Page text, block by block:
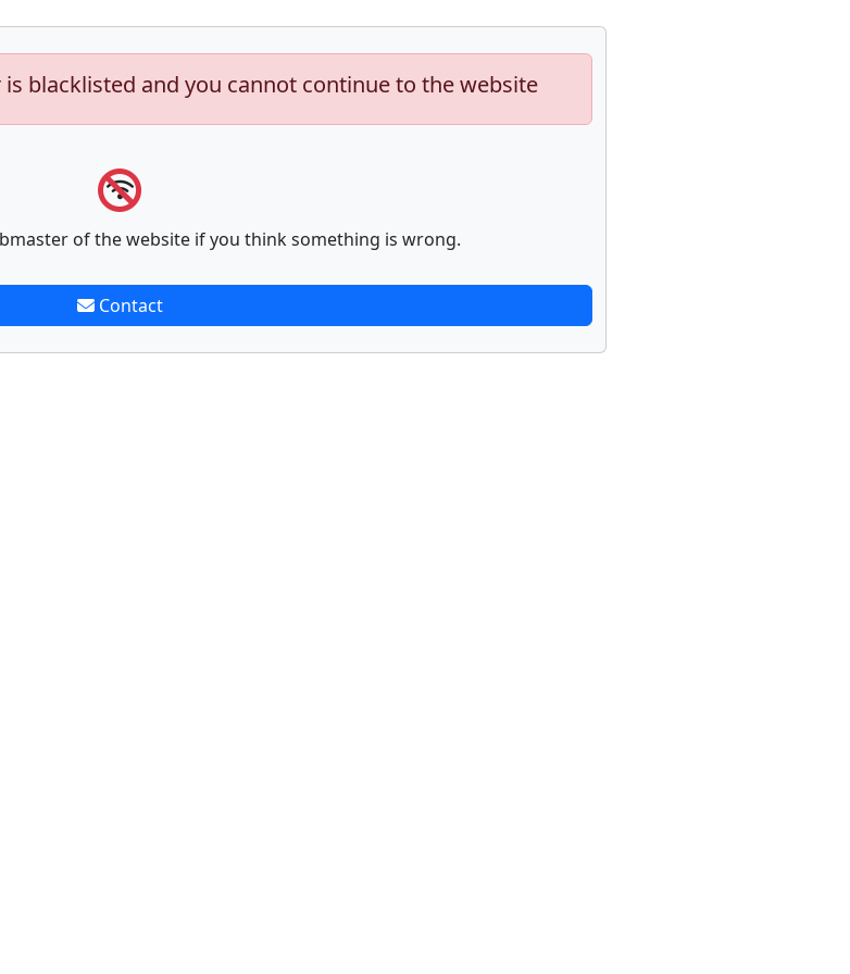
blacklisted and you cannot continue to the website
of the website if you think something is wrong.
Contact